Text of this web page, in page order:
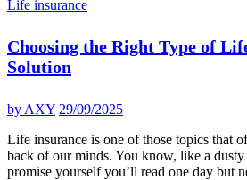
Life insurance
Choosing the Right Type of
Solution
by AXY 29/09/2025
Life insurance is one of those topics that
back of our minds. You know, like a
promise yourself you’ll read one day but